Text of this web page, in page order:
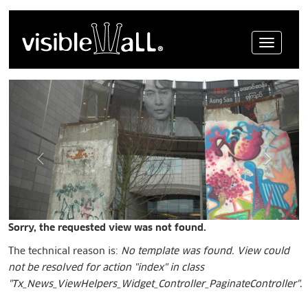
Menue
Sorry, the requested view was not found.
The technical reason is: No template was found. View could
not be resolved for action "index" in class
"Tx_News_ViewHelpers_Widget_Controller_PaginateController".